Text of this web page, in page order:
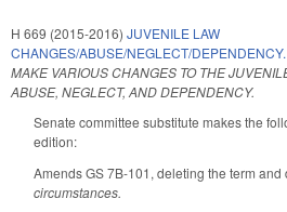
H 669 (2015-2016) JUVENILE LAW
CHANGES/ABUSE/NEGLECT/DEPENDENCY.
MAKE VARIOUS CHANGES TO THE
ABUSE, NEGLECT, AND DEPENDENCY.
Senate committee substitute makes the
edition:
Amends GS 7B-101, deleting the term and
circumstances.